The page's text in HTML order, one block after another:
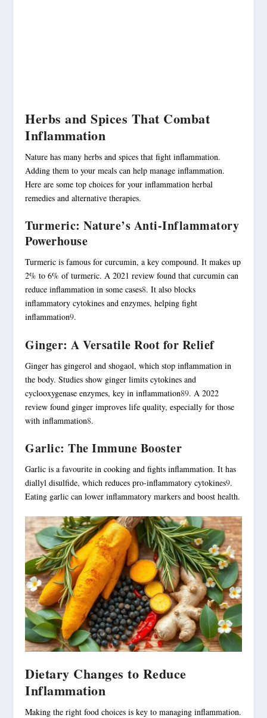
Herbs and Spices That Combat
Inflammation
Nature has many herbs and spices that fight inflammation.
Adding them to your meals can help manage inflammation.
Here are some top choices for yourinflammation herbal
remedies and alternative therapies.
Turmeric: Nature’s Anti-Inflammatory
Powerhouse
Turmeric is famous for curcumin, a key compound. It makes up
2% to 6% of turmeric. A 2021 review found that curcumin can
reduce inflammation in some cases8. It also blocks
inflammatory cytokines and enzymes, helping fight
inflammation9.
Ginger: A Versatile Root for Relief
Ginger has gingerol and shogaol, which stop inflammation in
the body. Studies show ginger limits cytokines and
cyclooxygenase enzymes, key in inflammation89. A 2022
review found ginger improves life quality, especially for those
with inflammation8.
Garlic: The Immune Booster
Garlic is a favourite in cooking and fights inflammation. It has
diallyl disulfide, which reduces pro-inflammatory cytokines9.
Eating garlic can lower inflammatory markers and boost health.
Dietary Changes to Reduce
Inflammation
Making the right food choices is key to managing inflammation.